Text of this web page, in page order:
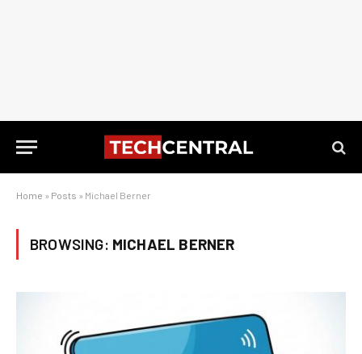
Home » Posts » Michael Berner
BROWSING: MICHAEL BERNER